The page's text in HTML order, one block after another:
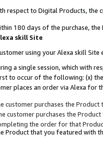
respect to Digital Products, the
180 days of the purchase,
skill Site
using your Alexa skill
a single session, which with
to occur of the following: (x)
places an order via Alexa for
customer purchases the
customer purchases the
the order for that
Product that you featured with